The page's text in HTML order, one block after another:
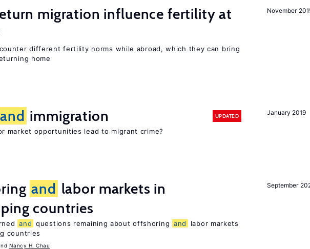
November
migration influence fertility at
different fertility norms while abroad, which they can bring
home
January 2019
and immigration UPDATED
market opportunities lead to migrant crime?
September
and labor markets in
countries
and questions remaining about offshoring and
labor markets
countries
Nancy H. Chau